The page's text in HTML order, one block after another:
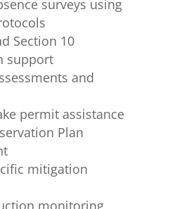
surveys using
Section 10
support
and
permit assistance
Plan
mitigation
monitoring